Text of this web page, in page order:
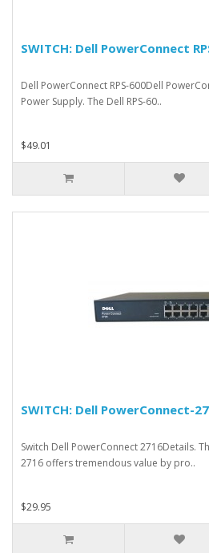
SWITCH: Dell PowerConnect
Dell PowerConnect RPS-600Dell
Power Supply. The Dell RPS-60..
$49.01
SWITCH: Dell PowerConnect-
Switch Dell PowerConnect 2716Details.
2716 offers tremendous value by pro..
$29.95